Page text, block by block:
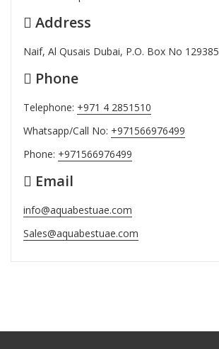
Address
Naif, Al Qusais Dubai, P.O. Box No 129385
Phone
Telephone: +971 4 2851510
Whatsapp/Call No: +971566976499
Phone: +971566976499
Email
info@aquabestuae.com
Sales@aquabestuae.com